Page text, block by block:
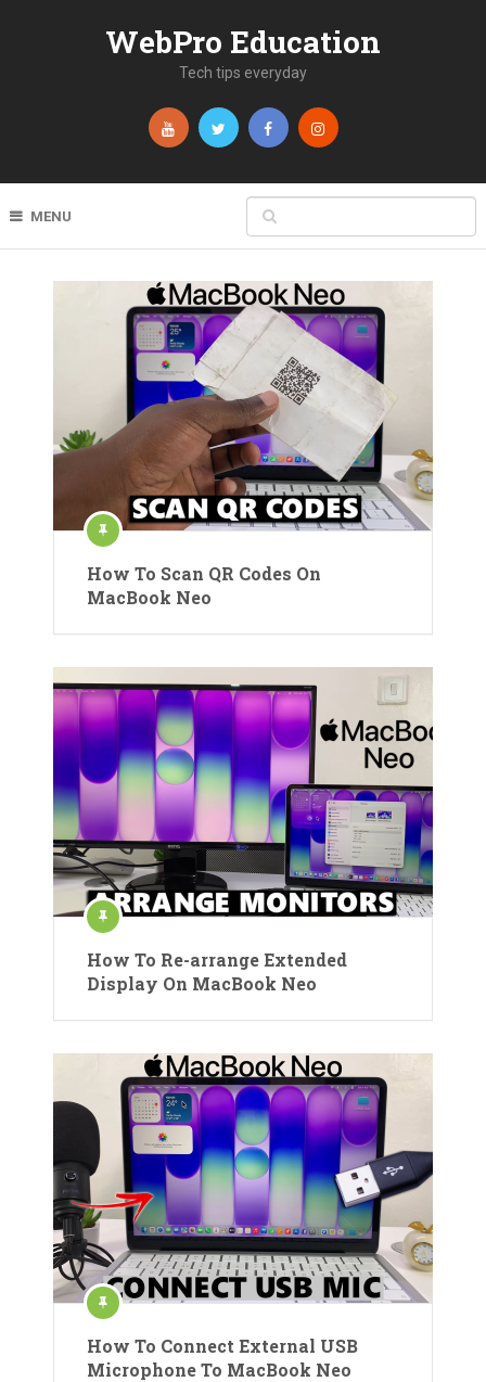
WebPro Education
Tech tips everyday
MENU
How To Scan QR Codes On
MacBook Neo
How To Re-arrange Extended
Display On MacBook Neo
How To Connect External USB
Microphone To MacBook Neo